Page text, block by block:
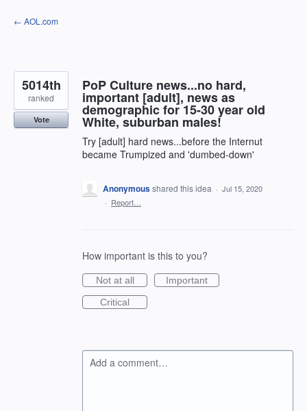
Skip
to
← AOL.com
PoP Culture news...no hard,
important [adult], news as
demographic for 15-30 year old
White, suburban males!
Try [adult] hard news...before the Internut
became Trumpized and 'dumbed-down'
5014th
ranked
Vote
Anonymousshared this idea · Jul 15, 2020
· Report…
How important is this to you?
Not at all
Important
Critical
Add a comment…